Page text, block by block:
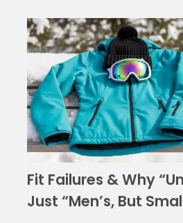
Fit Failures & Why
Just “Men’s, But